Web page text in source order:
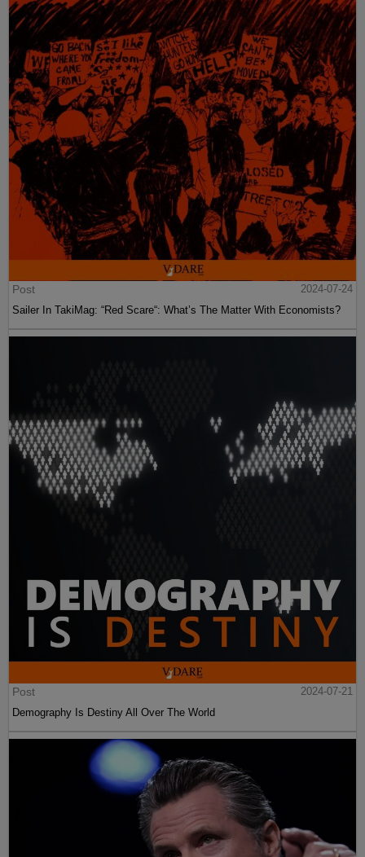
Post
2024-07-24
Sailer In TakiMag: “Red Scare“: What’s The Matter With Economists?
Post
2024-07-21
Demography Is Destiny All Over The World